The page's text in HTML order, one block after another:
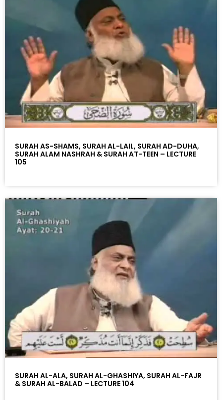
SURAH AS-SHAMS, SURAH AL-LAIL, SURAH AD-DUHA,
SURAH ALAM NASHRAH & SURAH AT-TEEN – LECTURE
105
SURAH AL-ALA, SURAH AL-GHASHIYA, SURAH AL-FAJR
& SURAH AL-BALAD – LECTURE 104